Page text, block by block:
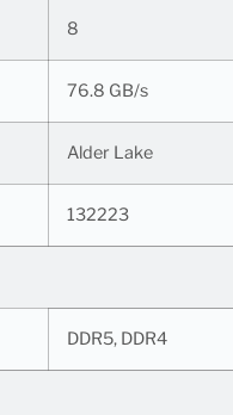
8
76.8 GB/s
Alder Lake
132223
DDR5, DDR4